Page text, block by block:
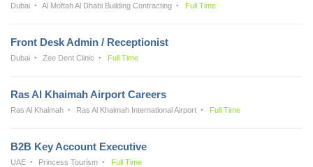
Dubai Al Moftah Al Dhabi Building Contracting Full Time
Front Desk Admin / Receptionist
Dubai Zee Dent Clinic Full Time
Ras Al Khaimah Airport Careers
Ras Al Khaimah Ras Al Khaimah International Airport Full Time
B2B Key Account Executive
UAE Princess Tourism Full Time